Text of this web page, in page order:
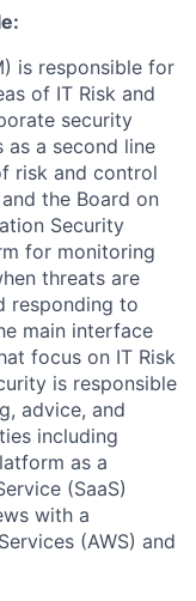
is responsible for
of IT Risk and
security
a second line
risk and control
the Board on
Security
for monitoring
threats are
responding to
main interface
focus on IT Risk
is responsible
advice, and
including
as a
(SaaS)
with a
(AWS) and